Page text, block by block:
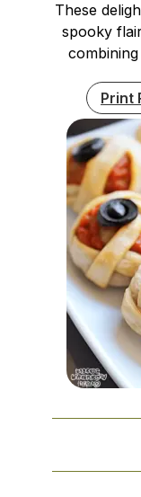
These
spooky
Print